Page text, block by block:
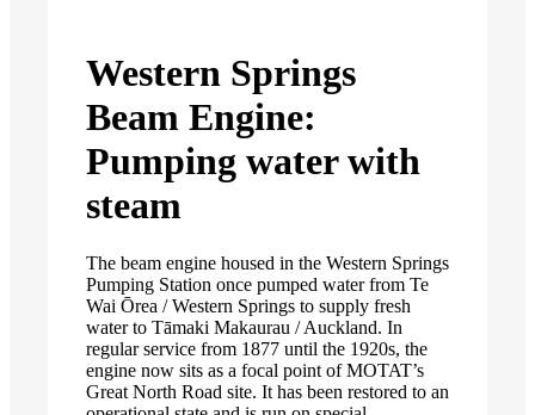
Western Springs
Beam Engine:
Pumping water with
steam
The beam engine housed in the Western Springs
Pumping Station once pumped water from Te
Wai Ōrea / Western Springs to supply fresh
water to Tāmaki Makaurau / Auckland. In
regular service from 1877 until the 1920s, the
engine now sits as a focal point of MOTAT’s
Great North Road site. It has been restored to an